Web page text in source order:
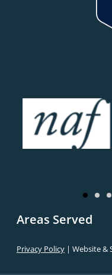
Areas Served
Privacy Policy | Website &